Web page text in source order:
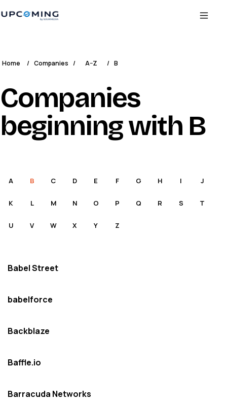
Home / Companies / A–Z / B
Companies
beginning with B
A B C D E F G H I J
K L M N O P Q R S T
U V W X Y Z
Babel Street
babelforce
Backblaze
Baffle.io
Barracuda Networks